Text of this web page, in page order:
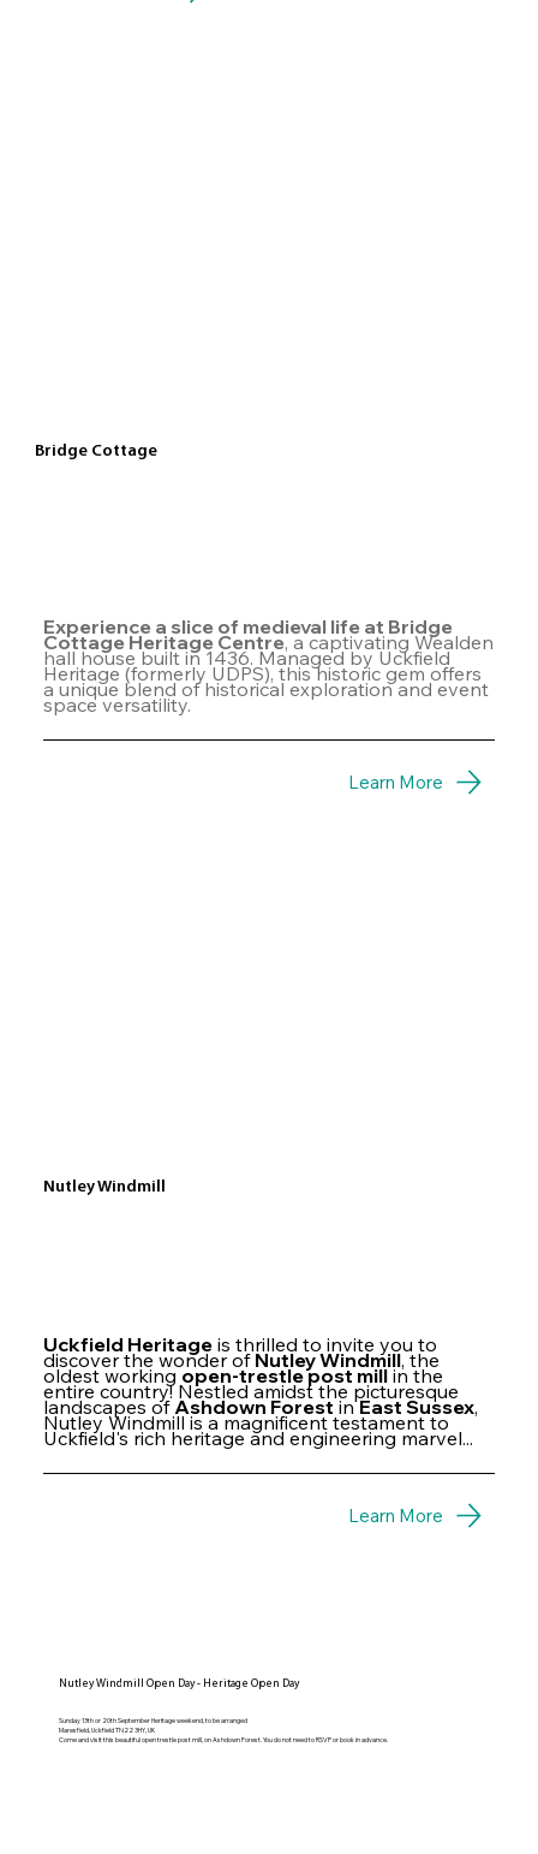
Nutley Windmill
Learn More
Uckfield Heritageis thrilled to invite you to
discover the wonder of Nutley Windmill, the
oldest working open-trestle post millin the
entire country! Nestled amidst the picturesque
landscapes ofAshdown Forest inEast Sussex,
Nutley Windmill is a magnificent testament to
Uckfield's rich heritage and engineering marvel...
Sunday 13th or 20th September Heritage weekend, to be arranged
Maresfield, Uckfield TN22 3HY, UK
Come and visit this beautiful open trestle post mill, on Ashdown Forest. You do not need to RSVP or book in advance.
Nutley Windmill Open Day - Heritage Open Day
Bridge Cottage
Learn More
Experience a slice of medieval life at Bridge
Cottage Heritage Centre, a captivating Wealden
hall house built in 1436. Managed by Uckfield
Heritage (formerly UDPS), this historic gem offers
a unique blend of historical exploration and event
space versatility.